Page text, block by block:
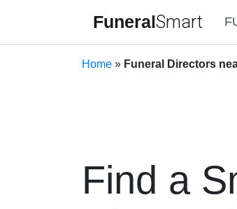
FuneralSmart
Home » Funeral Directors
Find a